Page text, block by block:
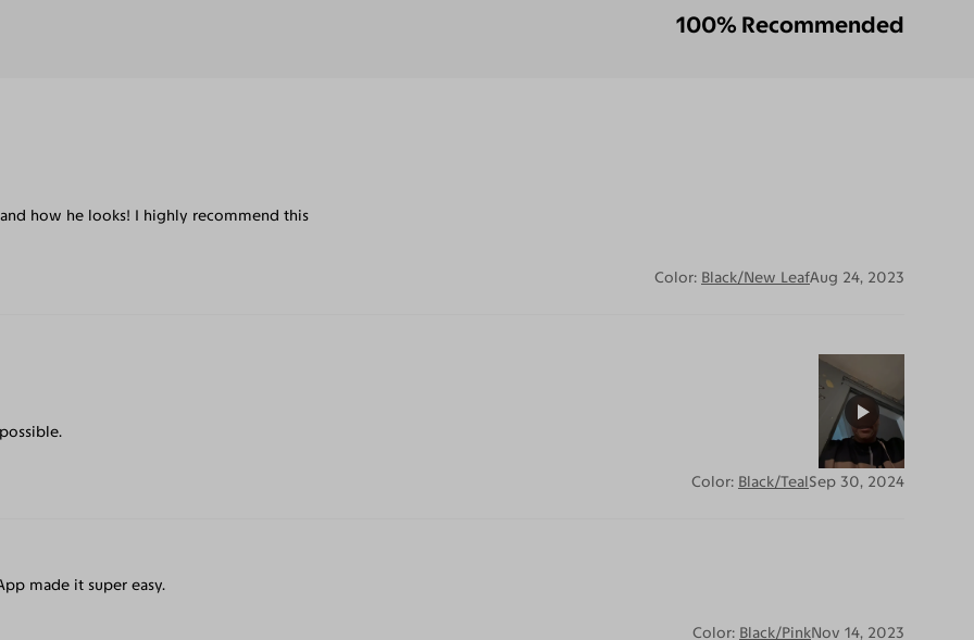
100% Recommended
how he looks! I highly recommend this
Color: Black/New LeafAug 24, 2023
Color: Black/TealSep 30, 2024
made it super easy.
Color: Black/PinkNov 14, 2023